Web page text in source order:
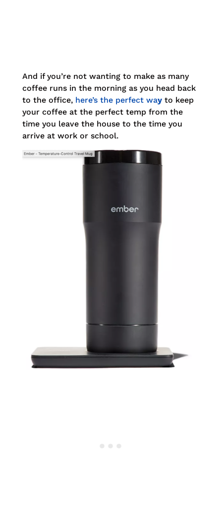
And if you’re not wanting to make as many
coffee runs in the morning as you head back
to the office, here’s the perfect wayto keep
your coffee at the perfect temp from the
time you leave the house to the time you
arrive at work or school.